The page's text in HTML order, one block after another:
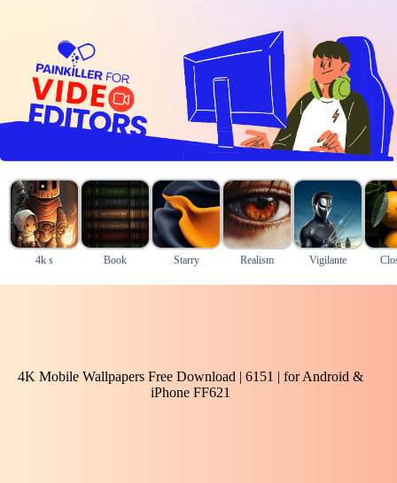
4k s Book Starry Realism Vigilante
4K Mobile Wallpapers Free Download | 6151 | for Android &
iPhone FF621